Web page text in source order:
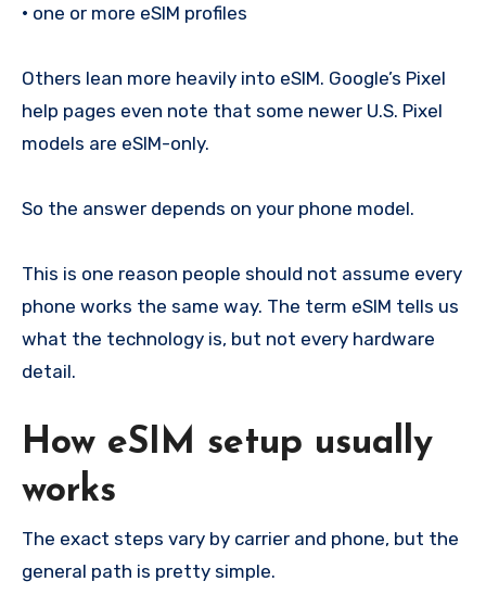
• one or more eSIM profiles
Others lean more heavily into eSIM. Google’s Pixel
help pages even note that some newer U.S. Pixel
models are eSIM-only.
So the answer depends on your phone model.
This is one reason people should not assume every
phone works the same way. The term eSIM tells us
what the technology is, but not every hardware
detail.
How eSIM setup usually
works
The exact steps vary by carrier and phone, but the
general path is pretty simple.